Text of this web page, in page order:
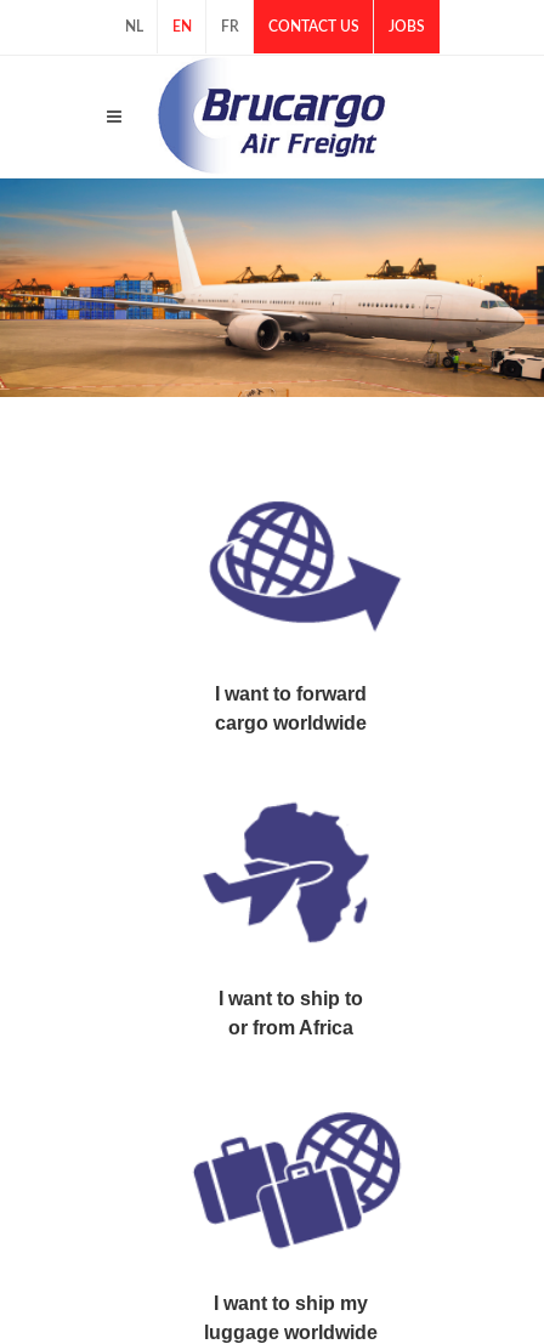
NL EN FR CONTACT US JOBS
GET YOUR FREE QUOTATION !
I want to forward
cargo worldwide
I want to ship to
or from Africa
I want to ship my
luggage worldwide